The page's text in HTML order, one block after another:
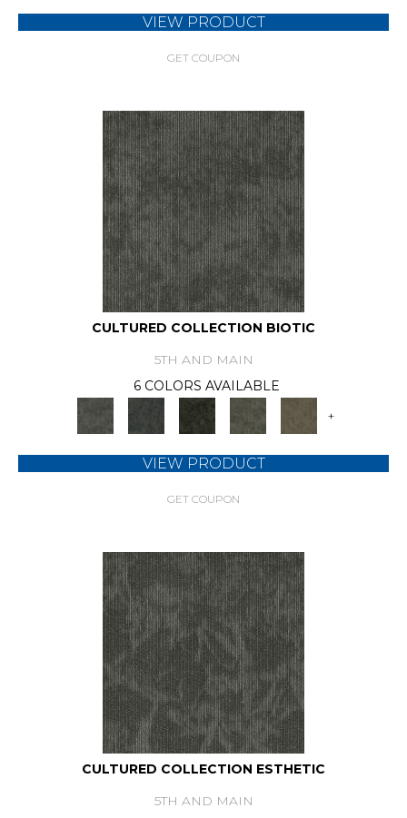
VIEW PRODUCT
GET COUPON
CULTURED COLLECTION BIOTIC
5TH AND MAIN
6 COLORS AVAILABLE
+
VIEW PRODUCT
GET COUPON
CULTURED COLLECTION ESTHETIC
5TH AND MAIN